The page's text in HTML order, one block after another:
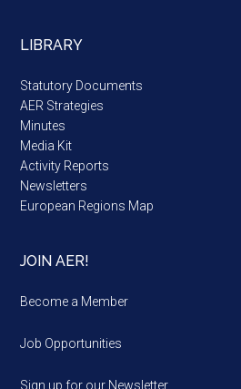
LIBRARY
Statutory Documents
AER Strategies
Minutes
Media Kit
Activity Reports
Newsletters
European Regions Map
JOIN AER!
Become a Member
Job Opportunities
Sign up for our Newsletter